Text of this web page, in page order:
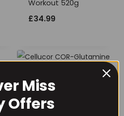
Workout 520g
£34.99
Cellucor COR-
Glutamine 510g
Unflavoured
Miss
Offers